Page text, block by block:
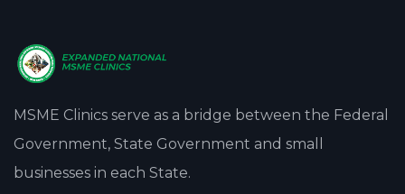
MSME Clinics serve as a bridge between the Federal
Government, State Government and small
businesses in each State.